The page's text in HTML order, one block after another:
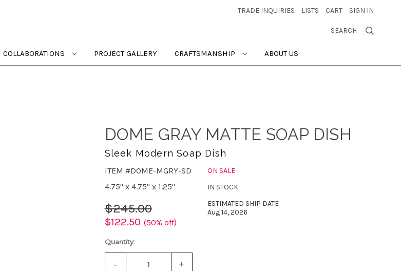
TRADE INQUIRIES LISTS CART SIGN IN
SEARCH
COLLABORATIONS PROJECT GALLERY CRAFTSMANSHIP ABOUT US
DOME GRAY MATTE SOAP DISH
Sleek Modern Soap Dish
ITEM #DOME-MGRY-SD
4.75" x 4.75" x 1.25"
$245.00
$122.50 (50% off)
ON SALE
IN STOCK
ESTIMATED SHIP DATE
Aug 14, 2026
Quantity:
Decrease
- Increase
+